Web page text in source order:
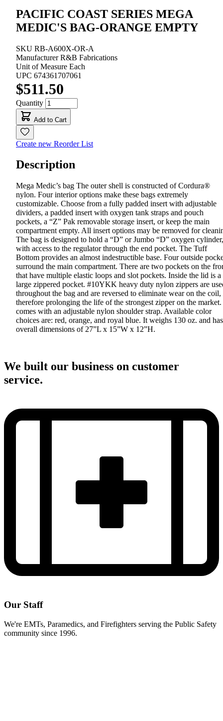
PACIFIC COAST SERIES MEGA
MEDIC'S BAG-ORANGE EMPTY
SKU RB-A600X-OR-A
ManufacturerR&B Fabrications
Unit of Measure Each
UPC 674361707061
$511.50
Quantity
Add to Cart
Create new Reorder List
Description
Mega Medic’s bag The outer shell is constructed of Cordura®
nylon. Four interior options make these bags extremely
customizable. Choose from a fully padded insert with adjustable
dividers, a padded insert with oxygen tank straps and pouch
pockets, a “Z” Pak removable storage insert, or keep the main
compartment empty. All insert options may be removed for
The bag is designed to hold a “D” or Jumbo “D” oxygen cylinder,
with access to the regulator through the end pocket. The Tuff
Bottom provides an almost indestructible base. Four outside
surround the main compartment. There are two pockets on the
that have multiple elastic loops and slot pockets. Inside the lid is a
large zippered pocket. #10YKK heavy duty nylon zippers are
throughout the bag and are reversed to eliminate wear on the coil,
therefore prolonging the life of the strongest zipper on the
comes with an adjustable nylon shoulder strap. Available color
choices are: red, orange, and royal blue. It weighs 130 oz. and has
overall dimensions of 27”L x 15”W x 12”H.
We built our business on customer
service.
Our Staff
We're EMTs, Paramedics, and Firefighters serving the Public Safety
community since 1996.